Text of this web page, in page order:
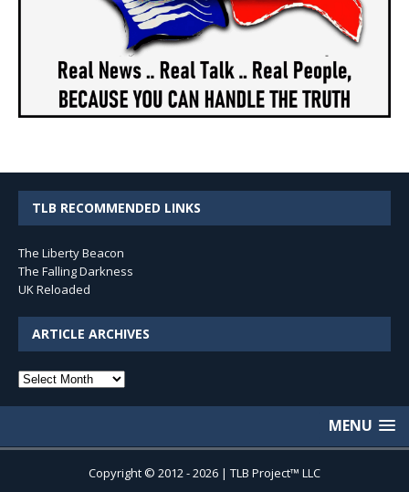
TLB RECOMMENDED LINKS
The Liberty Beacon
The Falling Darkness
UK Reloaded
ARTICLE ARCHIVES
Article
MENU
Copyright © 2012 - 2026 | TLB Project™ LLC